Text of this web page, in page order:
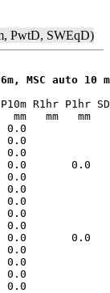
PwtD, SWEqD)
MSC auto 10
R1hr P1hr
mm   mm   mm
0.0
0.0
0.0
0.0       0.0
0.0
0.0
0.0
0.0
0.0
0.0       0.0
0.0
0.0
0.0
0.0